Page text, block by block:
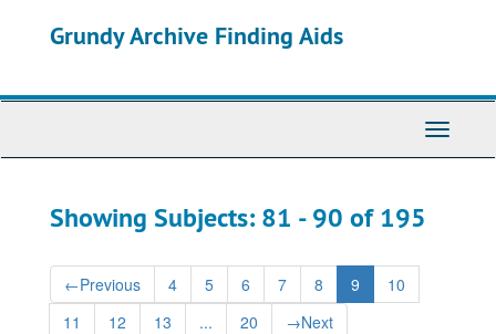
Grundy Archive Finding Aids
Toggle
Showing Subjects: 81 - 90 of 195
←Previous 4 5 6 7 8 9
10
11
12 13 ... 20 →Next